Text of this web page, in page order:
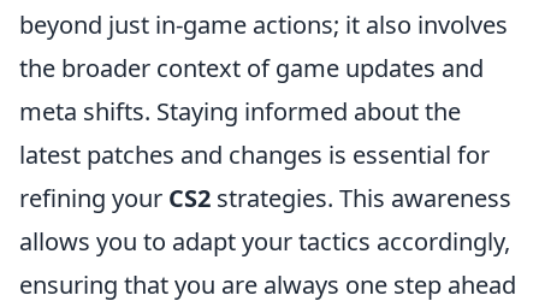
beyond just in-game actions; it also involves
the broader context of game updates and
meta shifts. Staying informed about the
latest patches and changes is essential for
refining your CS2 strategies. This awareness
allows you to adapt your tactics accordingly,
ensuring that you are always one step ahead